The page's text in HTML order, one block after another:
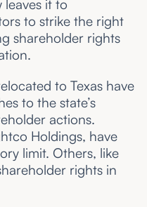
it to
to strike the right
shareholder rights
to Texas have
to the state’s
actions.
Holdings, have
limit. Others, like
rights in